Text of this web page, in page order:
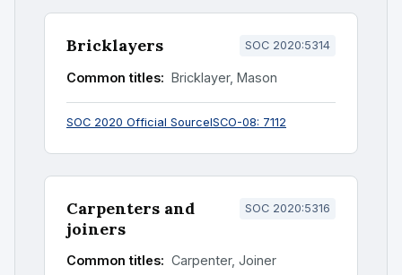
Bricklayers SOC 2020:5314
Common titles: Bricklayer, Mason
SOC 2020 Official SourceISCO-08: 7112
Carpenters and
joiners
SOC 2020:5316
Common titles: Carpenter, Joiner